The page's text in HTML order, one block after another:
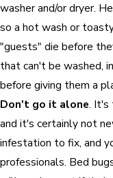
washer and/or dryer.
so a hot wash or
"guests" die before
that can't be washed,
before giving them a
Don't go it alone. It's
and it's certainly not
infestation to fix, and
professionals. Bed